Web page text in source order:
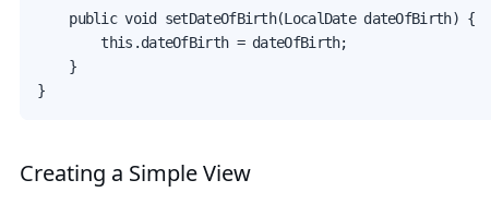
    public void setDateOfBirth(LocalDate dateOfBirth) {
        this.dateOfBirth = dateOfBirth;
    }
}
Creating a Simple View